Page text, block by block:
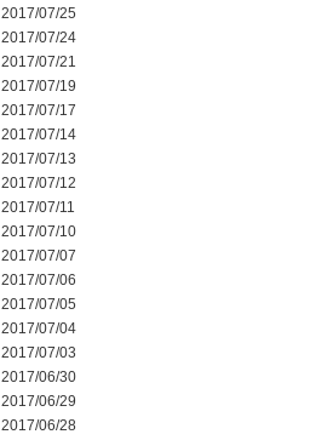
2017/07/25
2017/07/24
2017/07/21
2017/07/19
2017/07/17
2017/07/14
2017/07/13
2017/07/12
2017/07/11
2017/07/10
2017/07/07
2017/07/06
2017/07/05
2017/07/04
2017/07/03
2017/06/30
2017/06/29
2017/06/28